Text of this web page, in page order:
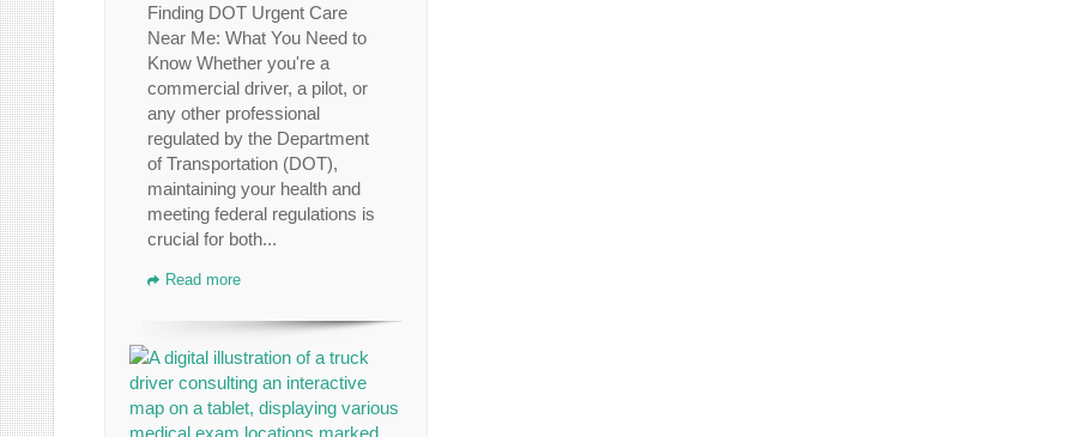
Finding DOT Urgent Care
Near Me: What You Need to
Know Whether you're a
commercial driver, a pilot, or
any other professional
regulated by the Department
of Transportation (DOT),
maintaining your health and
meeting federal regulations is
crucial for both...
Read more